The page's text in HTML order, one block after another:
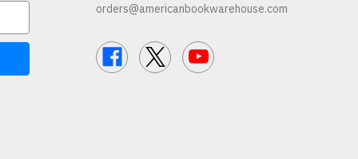
orders@americanbookwarehouse.com